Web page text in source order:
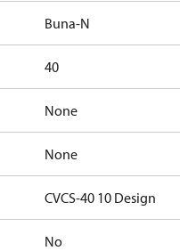
Buna-N
40
None
None
CVCS-40 10 Design
No